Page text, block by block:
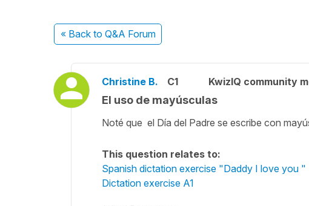
« Back to Q&A Forum
Christine B. C1 KwizIQ community
El uso de mayúsculas
Noté que el Día del Padre se escribe con
This question relates to:
Spanish dictation exercise "Daddy I love you "
Dictation exercise A1